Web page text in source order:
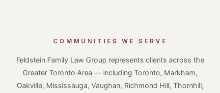
COMMUNITIES WE SERVE
Feldstein Family Law Group represents clients across the
Greater Toronto Area — including Toronto, Markham,
Oakville, Mississauga, Vaughan, Richmond Hill, Thornhill,